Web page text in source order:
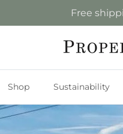
Free
Shop Sustainability